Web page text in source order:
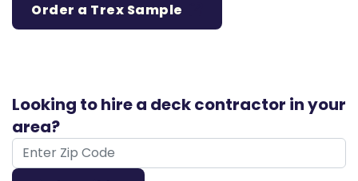
Order a Trex Sample
Looking to hire a deck contractor in your
area?
ZIP Code